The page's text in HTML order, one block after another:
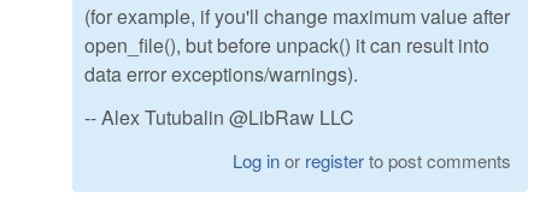
(for example, if you'll change maximum value after
open_file(), but before unpack() it can result into
data error exceptions/warnings).
-- Alex Tutubalin @LibRaw LLC
Log inor registerto post comments